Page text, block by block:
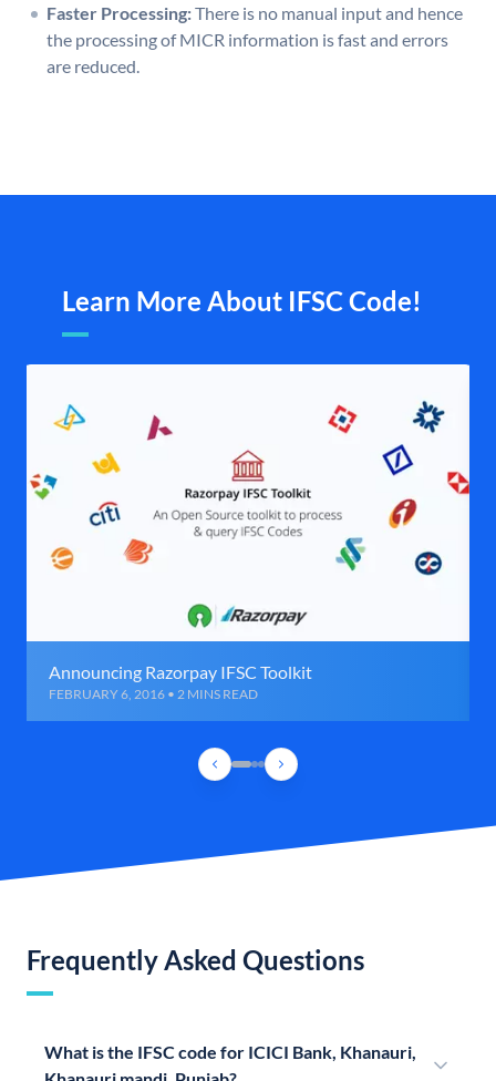
Faster Processing:There is no manual input and hence
the processing of MICR information is fast and errors
are reduced.
Learn More About IFSC Code!
Announcing Razorpay IFSC Toolkit
FEBRUARY 6, 2016 • 2 MINS READ
Frequently Asked Questions
What is the IFSC code for ICICI Bank, Khanauri,